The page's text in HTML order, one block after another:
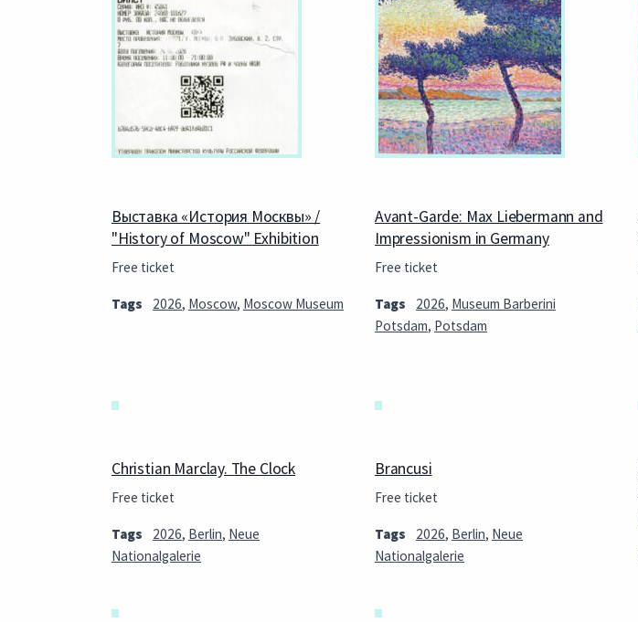
Выставка «История Москвы» /
"History of Moscow" Exhibition
Free ticket
Tags 2026, Moscow, Moscow Museum
Avant-Garde: Max Liebermann and
Impressionism in Germany
Free ticket
Tags 2026, Museum Barberini
Potsdam, Potsdam
Christian Marclay. The Clock
Free ticket
Tags 2026, Berlin, Neue
Nationalgalerie
Brancusi
Free ticket
Tags 2026, Berlin, Neue
Nationalgalerie